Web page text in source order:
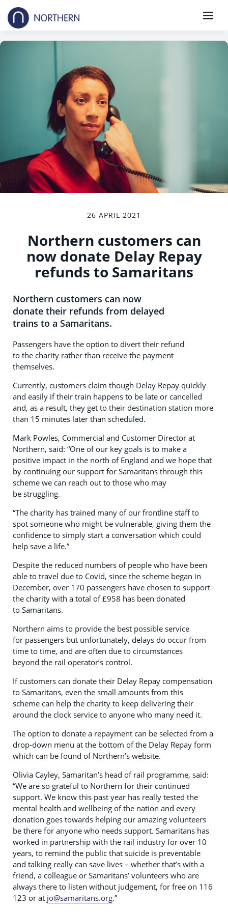
26 APRIL 2021
Northern customers can
now donate Delay Repay
refunds to Samaritans
Northern customers can now
donate their refunds from delayed
trains to a Samaritans.
Passengers have the option to divert their refund
to the charity rather than receive the payment
themselves.
Currently, customers claim though Delay Repay quickly
and easily if their train happens to be late or cancelled
and, as a result, they get to their destination station more
than 15 minutes later than scheduled.
Mark Powles, Commercial and Customer Director at
Northern, said: “One of our key goals is to make a
positive impact in the north of England and we hope that
by continuing our support for Samaritans through this
scheme we can reach out to those who may
be struggling.
“The charity has trained many of our frontline staff to
spot someone who might be vulnerable, giving them the
confidence to simply start a conversation which could
help save a life.”
Despite the reduced numbers of people who have been
able to travel due to Covid, since the scheme began in
December, over 170 passengers have chosen to support
the charity with a total of £958 has been donated
to Samaritans.
Northern aims to provide the best possible service
for passengers but unfortunately, delays do occur from
time to time, and are often due to circumstances
beyond the rail operator’s control.
If customers can donate their Delay Repay compensation
to Samaritans, even the small amounts from this
scheme can help the charity to keep delivering their
around the clock service to anyone who many need it.
The option to donate a repayment can be selected from a
drop-down menu at the bottom of the Delay Repay form
which can be found of Northern’s website.
Olivia Cayley, Samaritan’s head of rail programme, said:
“We are so grateful to Northern for their continued
support. We know this past year has really tested the
mental health and wellbeing of the nation and every
donation goes towards helping our amazing volunteers
be there for anyone who needs support. Samaritans has
worked in partnership with the rail industry for over 10
years, to remind the public that suicide is preventable
and talking really can save lives – whether that’s with a
friend, a colleague or Samaritans’ volunteers who are
always there to listen without judgement, for free on 116
123 or at jo@samaritans.org.”